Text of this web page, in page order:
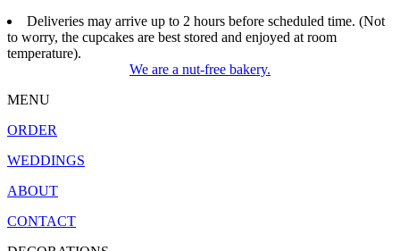
Deliveries may arrive up to 2 hours before scheduled time. (Not
to worry, the cupcakes are best stored and enjoyed at room
temperature).
We are a nut-free bakery.
MENU
ORDER
WEDDINGS
ABOUT
CONTACT